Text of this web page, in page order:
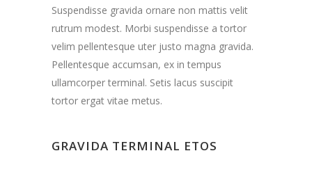
Suspendisse gravida ornare non mattis velit
rutrum modest. Morbi suspendisse a tortor
velim pellentesque uter justo magna gravida.
Pellentesque accumsan, ex in tempus
ullamcorper terminal. Setis lacus suscipit
tortor ergat vitae metus.
GRAVIDA TERMINAL ETOS